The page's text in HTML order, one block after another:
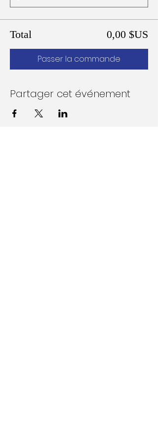
Total 0,00 $US
Passer la commande
Partager cet événement